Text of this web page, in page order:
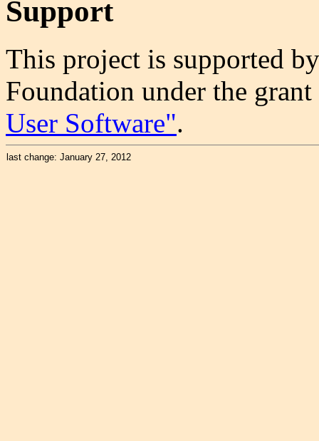
Support
This project is supported
Foundation under the grant
User Software".
last change: January 27, 2012